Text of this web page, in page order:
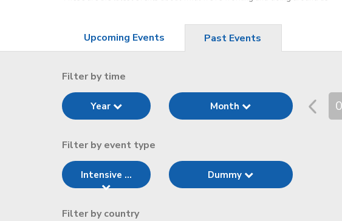
Upcoming Events Past Events
Filter by time
Year Month
Filter by event type
Intensive ... Dummy
Filter by country